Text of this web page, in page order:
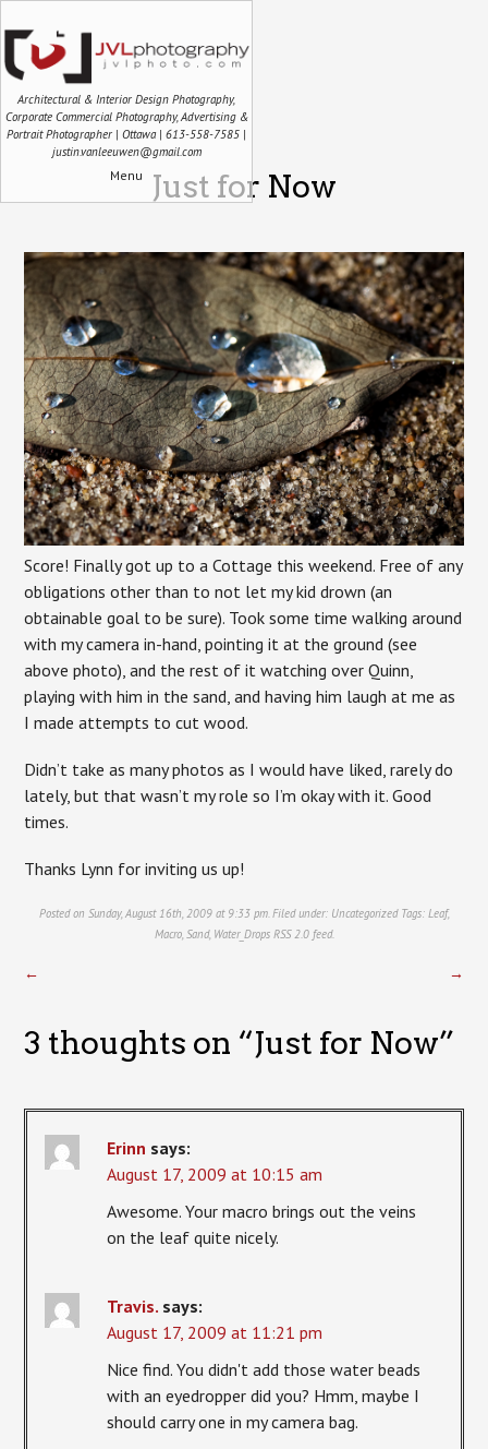
Architectural & Interior Design Photography,
Corporate Commercial Photography, Advertising &
Portrait Photographer | Ottawa | 613-558-7585 |
justin.vanleeuwen@gmail.com
Menu Just for Now
Score! Finally got up to a Cottage this weekend. Free of any
obligations other than to not let my kid drown (an
obtainable goal to be sure). Took some time walking around
with my camera in-hand, pointing it at the ground (see
above photo), and the rest of it watching over Quinn,
playing with him in the sand, and having him laugh at me as
I made attempts to cut wood.
Didn’t take as many photos as I would have liked, rarely do
lately, but that wasn’t my role so I’m okay with it. Good
times.
Thanks Lynn for inviting us up!
Posted on Sunday, August 16th, 2009 at 9:33 pm. Filed under: UncategorizedTags: Leaf,
Macro, Sand, Water_Drops RSS 2.0feed.
← →
3 thoughts on “Just for Now”
Erinn says:
August 17, 2009 at 10:15 am
Awesome. Your macro brings out the veins
on the leaf quite nicely.
Travis. says:
August 17, 2009 at 11:21 pm
Nice find. You didn't add those water beads
with an eyedropper did you? Hmm, maybe I
should carry one in my camera bag.